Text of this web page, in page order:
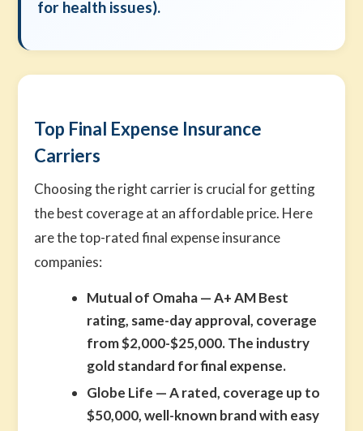
for health issues).
Top Final Expense Insurance
Carriers
Choosing the right carrier is crucial for getting
the best coverage at an affordable price. Here
are the top-rated final expense insurance
companies:
Mutual of Omaha— A+ AM Best
rating, same-day approval, coverage
from $2,000-$25,000. The industry
gold standard for final expense.
Globe Life — A rated, coverage up to
$50,000, well-known brand with easy